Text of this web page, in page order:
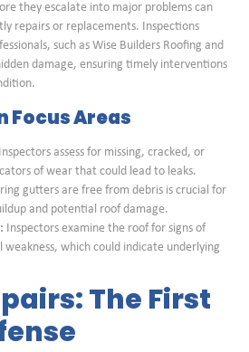
they escalate into major problems can
repairs or replacements. Inspections
such as Wise Builders Roofing and
damage, ensuring timely interventions
Focus Areas
Inspectors assess for missing, cracked, or
of wear that could lead to leaks.
gutters are free from debris is crucial for
and potential roof damage.
Inspectors examine the roof for signs of
which could indicate underlying
The First